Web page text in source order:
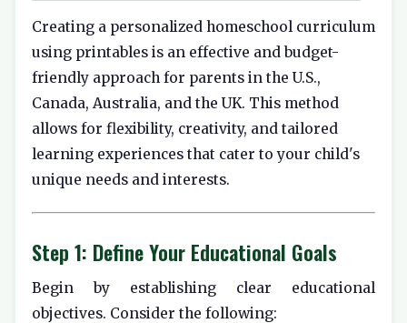
Creating a personalized homeschool curriculum
using printables is an effective and budget-
friendly approach for parents in the U.S.,
Canada, Australia, and the UK. This method
allows for flexibility, creativity, and tailored
learning experiences that cater to your child's
unique needs and interests.
Step 1: Define Your Educational Goals
Begin by establishing clear educational
objectives. Consider the following: